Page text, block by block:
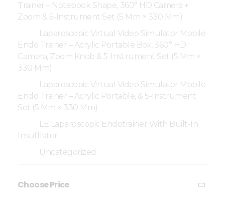
Trainer – Notebook Shape, 360° HD Camera +
Zoom & 5-Instrument Set (5 Mm × 330 Mm)
Laparoscopic Virtual Video Simulator Mobile
Endo Trainer – Acrylic Portable Box, 360° HD
Camera, Zoom Knob & 5-Instrument Set (5 Mm ×
330 Mm)
Laparoscopic Virtual Video Simulator Mobile
Endo Trainer – Acrylic Portable, & 5-Instrument
Set (5 Mm × 330 Mm)
LE Laparoscopic Endotrainer With Built-In
Insufflator
Uncategorized
Choose Price